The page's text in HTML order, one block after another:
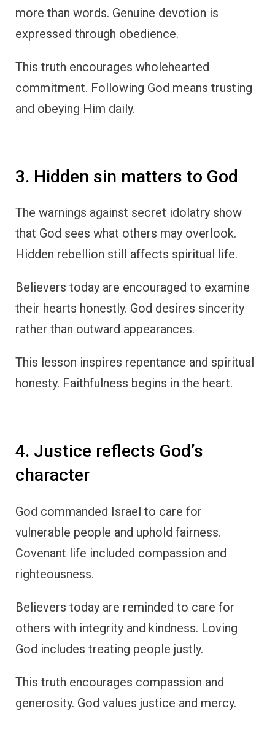
more than words. Genuine devotion is
expressed through obedience.
This truth encourages wholehearted
commitment. Following God means trusting
and obeying Him daily.
3. Hidden sin matters to God
The warnings against secret idolatry show
that God sees what others may overlook.
Hidden rebellion still affects spiritual life.
Believers today are encouraged to examine
their hearts honestly. God desires sincerity
rather than outward appearances.
This lesson inspires repentance and spiritual
honesty. Faithfulness begins in the heart.
4. Justice reflects God’s
character
God commanded Israel to care for
vulnerable people and uphold fairness.
Covenant life included compassion and
righteousness.
Believers today are reminded to care for
others with integrity and kindness. Loving
God includes treating people justly.
This truth encourages compassion and
generosity. God values justice and mercy.